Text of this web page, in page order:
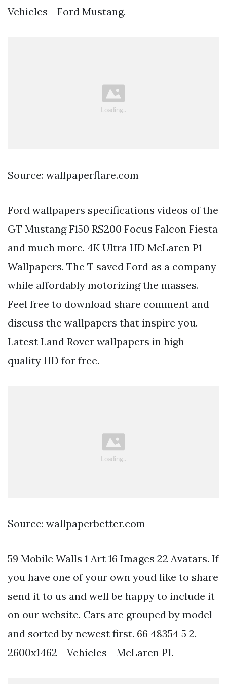
Vehicles - Ford Mustang.
Source: wallpaperflare.com
Ford wallpapers specifications videos of the
GT Mustang F150 RS200 Focus Falcon Fiesta
and much more. 4K Ultra HD McLaren P1
Wallpapers. The T saved Ford as a company
while affordably motorizing the masses.
Feel free to download share comment and
discuss the wallpapers that inspire you.
Latest Land Rover wallpapers in high-
quality HD for free.
Source: wallpaperbetter.com
59 Mobile Walls 1 Art 16 Images 22 Avatars. If
you have one of your own youd like to share
send it to us and well be happy to include it
on our website. Cars are grouped by model
and sorted by newest first. 66 48354 5 2.
2600x1462 - Vehicles - McLaren P1.